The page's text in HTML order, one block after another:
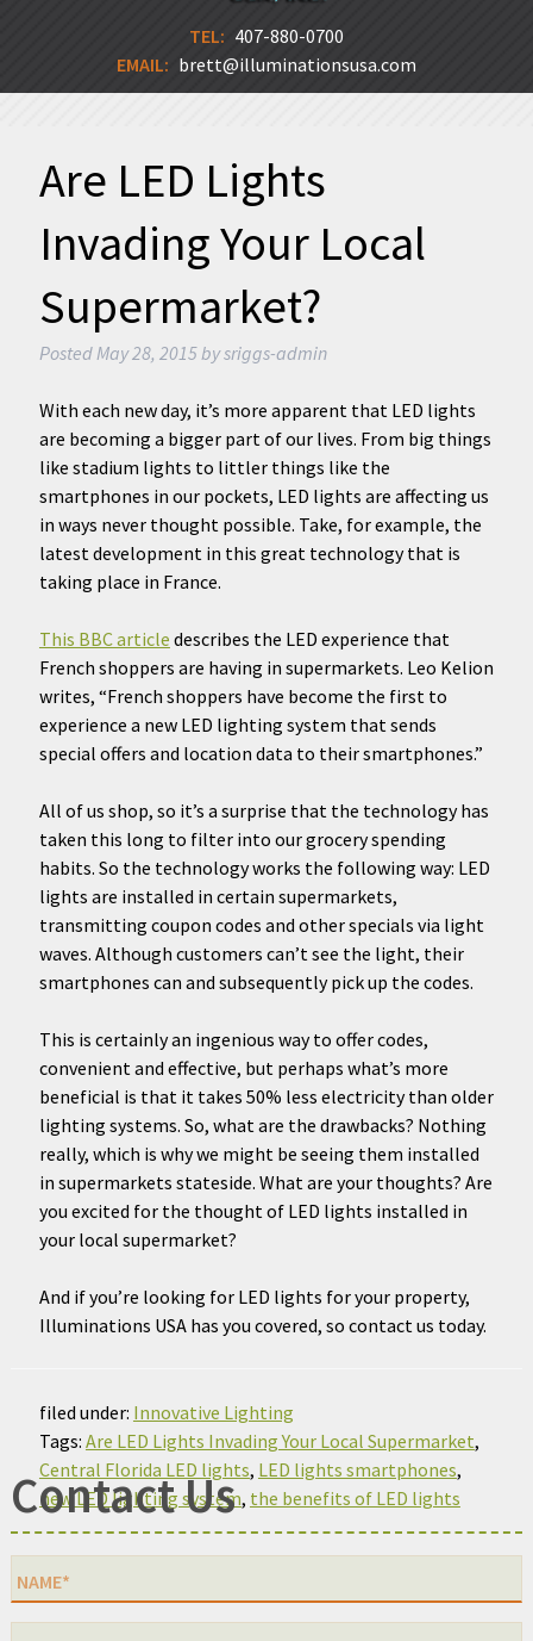
TEL: 407-880-0700
EMAIL: brett@illuminationsusa.com
Are LED Lights
Invading Your Local
Supermarket?
Posted May 28, 2015 bysriggs-admin
With each new day, it’s more apparent that LED lights
are becoming a bigger part of our lives. From big things
like stadium lights to littler things like the
smartphones in our pockets, LED lights are affecting us
in ways never thought possible. Take, for example, the
latest development in this great technology that is
taking place in France.
This BBC article describes the LED experience that
French shoppers are having in supermarkets. Leo Kelion
writes, “French shoppers have become the first to
experience a new LED lighting system that sends
special offers and location data to their smartphones.”
All of us shop, so it’s a surprise that the technology has
taken this long to filter into our grocery spending
habits. So the technology works the following way: LED
lights are installed in certain supermarkets,
transmitting coupon codes and other specials via light
waves. Although customers can’t see the light, their
smartphones can and subsequently pick up the codes.
This is certainly an ingenious way to offer codes,
convenient and effective, but perhaps what’s more
beneficial is that it takes 50% less electricity than older
lighting systems. So, what are the drawbacks? Nothing
really, which is why we might be seeing them installed
in supermarkets stateside. What are your thoughts? Are
you excited for the thought of LED lights installed in
your local supermarket?
And if you’re looking for LED lights for your property,
Illuminations USA has you covered, so contact us today.
filed under: Innovative Lighting
Tags: Are LED Lights Invading Your Local Supermarket,
Central Florida LED lights, LED lights smartphones,
new LED lighting system, the benefits of LED lights
Contact Us